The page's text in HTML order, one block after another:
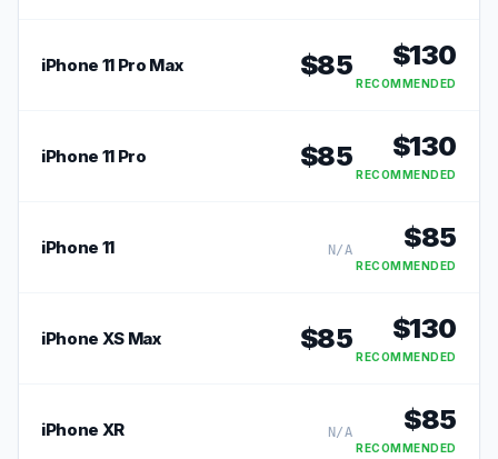
iPhone 11 Pro Max $85 $130
RECOMMENDED
iPhone 11 Pro $85 $130
RECOMMENDED
iPhone 11 N/A $85
RECOMMENDED
iPhone XS Max $85 $130
RECOMMENDED
iPhone XR N/A $85
RECOMMENDED